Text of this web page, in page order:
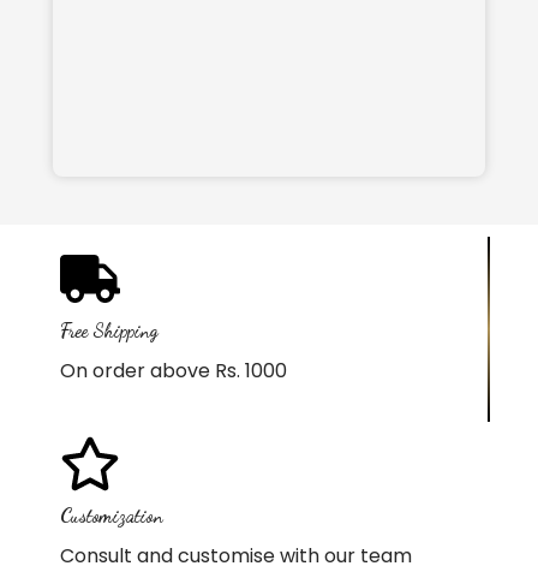
Free Shipping
On order above Rs. 1000
Customization
Consult and customise with our team